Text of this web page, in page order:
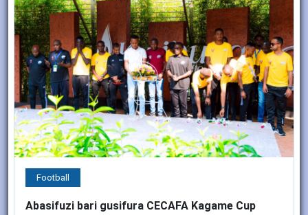
Football
Abasifuzi bari gusifura CECAFA Kagame Cup